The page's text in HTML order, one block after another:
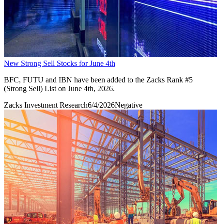
New Strong Sell Stocks for June 4th
BFC, FUTU and IBN have been added to the Zacks Rank #5
(Strong Sell) List on June 4th, 2026.
Zacks Investment Research6/4/2026Negative